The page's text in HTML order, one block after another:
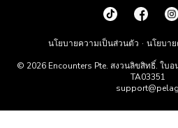
© 2026 Encounters Pte. สงวนลิขสิทธิ์. ใบ
TA03351
นโยบายความเป็นส่วนตัว นโยบา